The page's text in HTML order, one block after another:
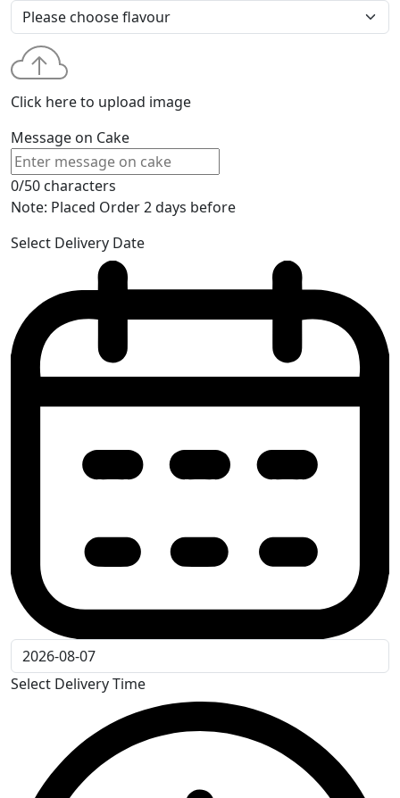
Click here to upload image
Message on Cake
0/50 characters
Note: Placed Order 2 days before
Select Delivery Date
Select Delivery Time